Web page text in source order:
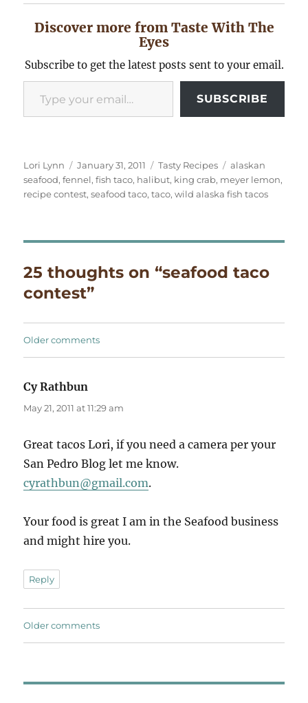
Discover more from Taste With The
Eyes
Subscribe to get the latest posts sent to your email.
Type your email…
SUBSCRIBE
Author
Lori Lynn
Posted
on
January 31, 2011 Categories
Tasty Recipes Tags
alaskan
seafood,fennel,fish taco, halibut, king crab, meyer lemon,
recipe contest,seafood taco,taco,wild alaska fish tacos
25 thoughts on “seafood taco
contest”
Comments
Older comments
Cy Rathbun
May 21, 2011 at 11:29 am
Great tacos Lori, if you need a camera per your
San Pedro Blog let me know.
cyrathbun@gmail.com.
Your food is great I am in the Seafood business
and might hire you.
Reply
Comments
Older comments